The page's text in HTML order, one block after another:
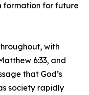
formation for future
with
6:33, and
that God’s
society rapidly